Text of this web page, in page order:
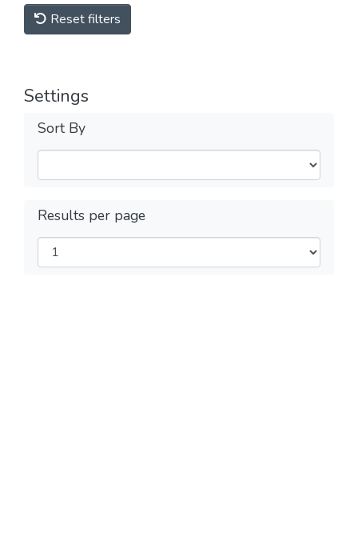
Reset filters
Settings
Sort By
Results per page